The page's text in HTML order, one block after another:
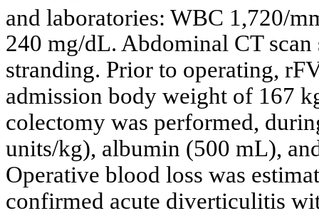
and laboratories: WBC 1,720/
240 mg/dL. Abdominal CT
stranding. Prior to operating,
admission body weight of 167
colectomy was performed,
units/kg), albumin (500 mL),
Operative blood loss was
confirmed acute diverticulitis